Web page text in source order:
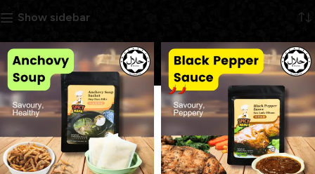
Show sidebar